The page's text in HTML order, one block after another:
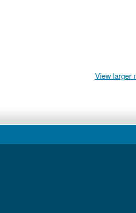
View larger